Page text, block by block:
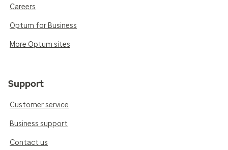
Careers
Optum for Business
More Optum sites
Support
Customer service
Business support
Contact us